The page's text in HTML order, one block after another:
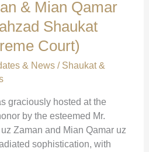
& Mian Qamar
Shaukat
Court)
& News/ Shaukat &
graciously hosted at the
by the esteemed Mr.
Zaman and Mian Qamar uz
sophistication, with